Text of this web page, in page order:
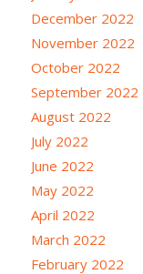
December 2022
November 2022
October 2022
September 2022
August 2022
July 2022
June 2022
May 2022
April 2022
March 2022
February 2022